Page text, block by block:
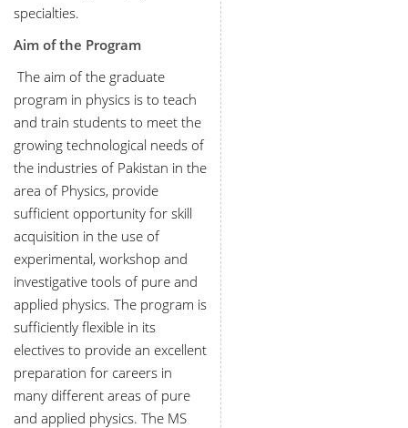
specialties.
Aim of the Program
The aim of the graduate
program in physics is to teach
and train students to meet the
growing technological needs of
the industries of Pakistan in the
area of Physics, provide
sufficient opportunity for skill
acquisition in the use of
experimental, workshop and
investigative tools of pure and
applied physics. The program is
sufficiently flexible in its
electives to provide an excellent
preparation for careers in
many different areas of pure
and applied physics. The MS